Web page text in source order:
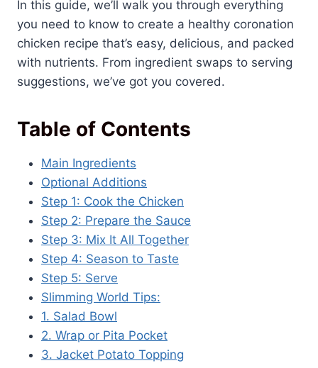
In this guide, we’ll walk you through everything
you need to know to create a healthy coronation
chicken recipe that’s easy, delicious, and packed
with nutrients. From ingredient swaps to serving
suggestions, we’ve got you covered.
Table of Contents
Main Ingredients
Optional Additions
Step 1: Cook the Chicken
Step 2: Prepare the Sauce
Step 3: Mix It All Together
Step 4: Season to Taste
Step 5: Serve
Slimming World Tips:
1. Salad Bowl
2. Wrap or Pita Pocket
3. Jacket Potato Topping